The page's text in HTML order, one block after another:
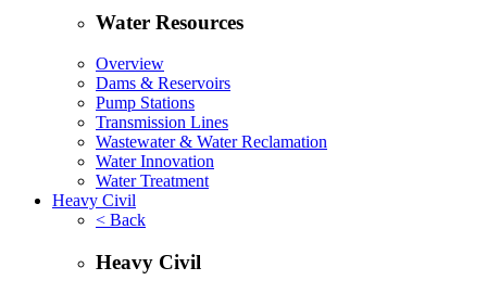
Water Resources
Overview
Dams & Reservoirs
Pump Stations
Transmission Lines
Wastewater & Water Reclamation
Water Innovation
Water Treatment
Heavy Civil
< Back
Heavy Civil